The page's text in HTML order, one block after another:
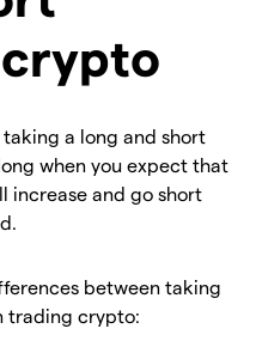
a long and short
when you expect that
increase and go short
between taking
trading crypto: